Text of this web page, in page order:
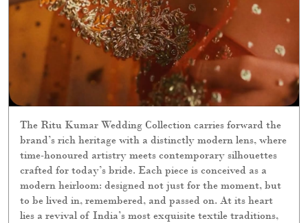
The Ritu Kumar Wedding Collection carries forward the
brand’s rich heritage with a distinctly modern lens, where
time-honoured artistry meets contemporary silhouettes
crafted for today’s bride. Each piece is conceived as a
modern heirloom: designed not just for the moment, but
to be lived in, remembered, and passed on. At its heart
lies a revival of India’s most exquisite textile traditions,